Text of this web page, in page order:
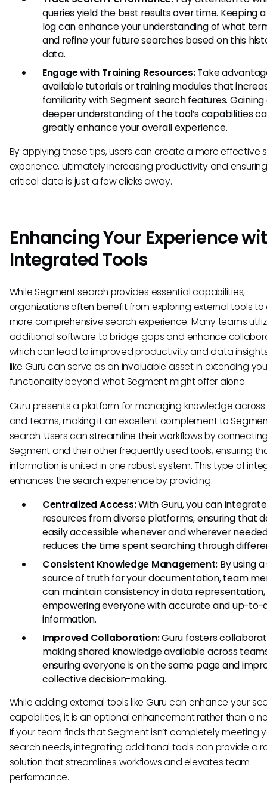
queries yield the best results over time. Keeping
log can enhance your understanding of what
and refine your future searches based on this
data.
Engage with Training Resources:Take
available tutorials or training modules that
familiarity with Segment search features. Gaining
deeper understanding of the tool’s capabilities
greatly enhance your overall experience.
By applying these tips, users can create a more effective
experience, ultimately increasing productivity and
critical data is just a few clicks away.
Enhancing Your Experience
Integrated Tools
While Segment search provides essential capabilities,
organizations often benefit from exploring external tools
more comprehensive search experience. Many teams
additional software to bridge gaps and enhance
which can lead to improved productivity and data
like Guru can serve as an invaluable asset in extending
functionality beyond what Segment might offer alone.
Guru presents a platform for managing knowledge
and teams, making it an excellent complement to
search. Users can streamline their workflows by
Segment and their other frequently used tools, ensuring
information is united in one robust system. This type of
enhances the search experience by providing:
Centralized Access:With Guru, you can integrate
resources from diverse platforms, ensuring that
easily accessible whenever and wherever
reduces the time spent searching through
Consistent Knowledge Management: By using
source of truth for your documentation, team
can maintain consistency in data representation,
empowering everyone with accurate and up-to-
information.
Improved Collaboration:Guru fosters
making shared knowledge available across
ensuring everyone is on the same page and
collective decision-making.
While adding external tools like Guru can enhance your
capabilities, it is an optional enhancement rather than a
If your team finds that Segment isn’t completely meeting
search needs, integrating additional tools can provide a
solution that streamlines workflows and elevates team
performance.